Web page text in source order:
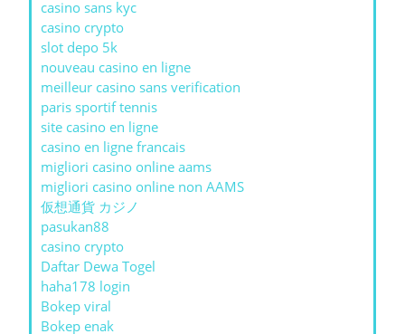
casino sans kyc
casino crypto
slot depo 5k
nouveau casino en ligne
meilleur casino sans verification
paris sportif tennis
site casino en ligne
casino en ligne francais
migliori casino online aams
migliori casino online non AAMS
仮想通貨 カジノ
pasukan88
casino crypto
Daftar Dewa Togel
haha178 login
Bokep viral
Bokep enak